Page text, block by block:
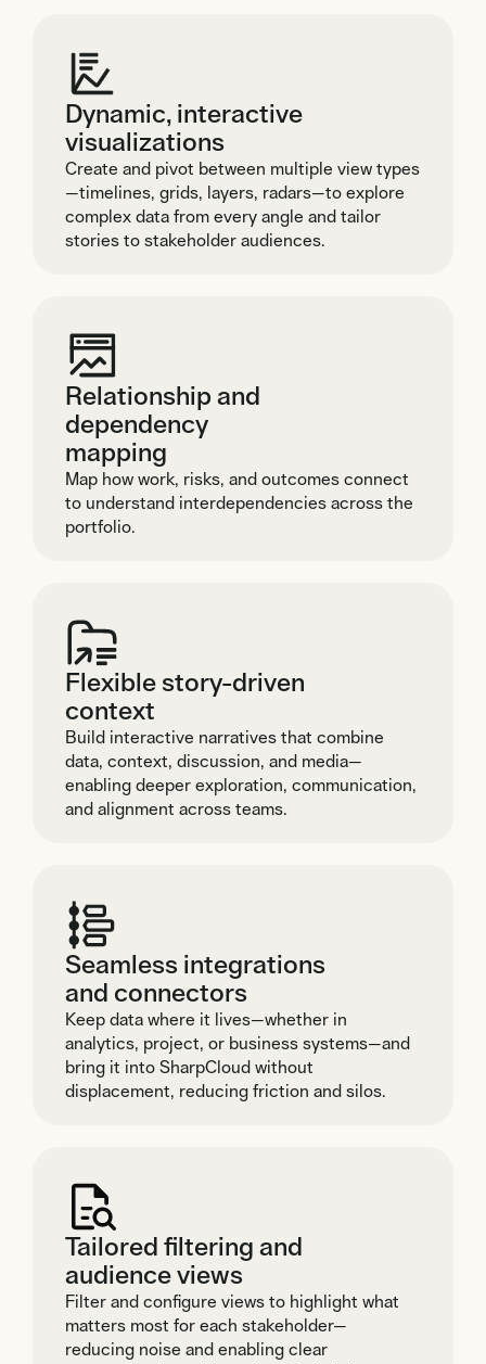
Dynamic, interactive
visualizations
Create and pivot between multiple view types
—timelines, grids, layers, radars—to explore
complex data from every angle and tailor
stories to stakeholder audiences.
Relationship and
dependency
mapping
Map how work, risks, and outcomes connect
to understand interdependencies across the
portfolio.
Flexible story-driven
context
Build interactive narratives that combine
data, context, discussion, and media—
enabling deeper exploration, communication,
and alignment across teams.
Seamless integrations
and connectors
Keep data where it lives—whether in
analytics, project, or business systems—and
bring it into SharpCloud without
displacement, reducing friction and silos.
Tailored filtering and
audience views
Filter and configure views to highlight what
matters most for each stakeholder—
reducing noise and enabling clear